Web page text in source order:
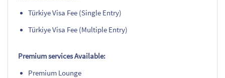
Türkiye Visa Fee (Single Entry)
Türkiye Visa Fee (Multiple Entry)
Premium services Available:
Premium Lounge